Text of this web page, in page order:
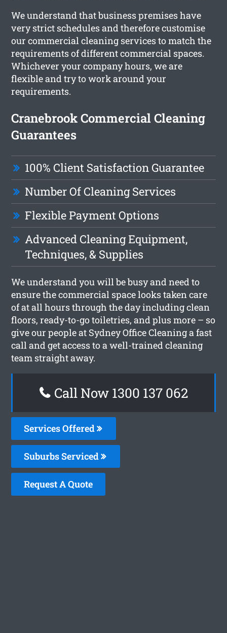
We understand that business premises have
very strict schedules and therefore customise
our commercial cleaning services to match the
requirements of different commercial spaces.
Whichever your company hours, we are
flexible and try to work around your
requirements.
Cranebrook Commercial Cleaning
Guarantees
100% Client Satisfaction Guarantee
Number Of Cleaning Services
Flexible Payment Options
Advanced Cleaning Equipment,
Techniques, & Supplies
We understand you will be busy and need to
ensure the commercial space looks taken care
of at all hours through the day including clean
floors, ready-to-go toiletries, and plus more – so
give our people at Sydney Office Cleaning a fast
call and get access to a well-trained cleaning
team straight away.
Call Now 1300 137 062
Services Offered
Suburbs Serviced
Request A Quote